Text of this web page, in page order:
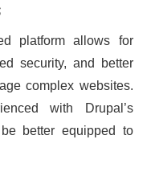
platform allows for
security, and better
complex websites.
with Drupal’s
better equipped to